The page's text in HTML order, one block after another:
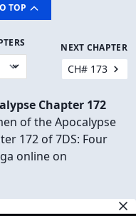
TOP
NEXT CHAPTER
CH# 173
Chapter 172
of the Apocalypse
172 of 7DS: Four
online on